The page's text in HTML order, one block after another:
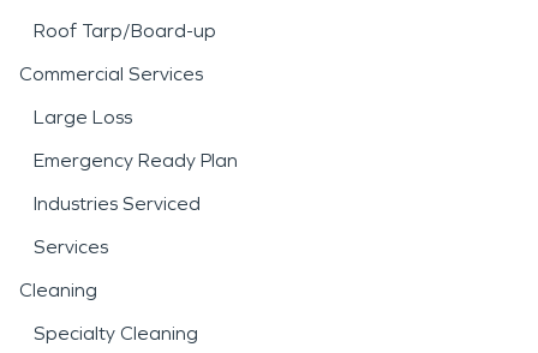
Roof Tarp/Board-up
Commercial Services
Large Loss
Emergency Ready Plan
Industries Serviced
Services
Cleaning
Specialty Cleaning